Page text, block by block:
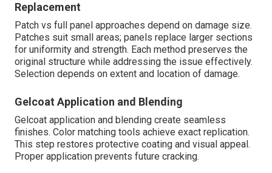
Replacement
Patch vs full panel approaches depend on damage size.
Patches suit small areas; panels replace larger sections
for uniformity and strength. Each method preserves the
original structure while addressing the issue effectively.
Selection depends on extent and location of damage.
Gelcoat Application and Blending
Gelcoat application and blending create seamless
finishes. Color matching tools achieve exact replication.
This step restores protective coating and visual appeal.
Proper application prevents future cracking.